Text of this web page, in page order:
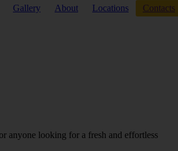
Gallery About Locations Contacts
anyone looking for a fresh and effortless